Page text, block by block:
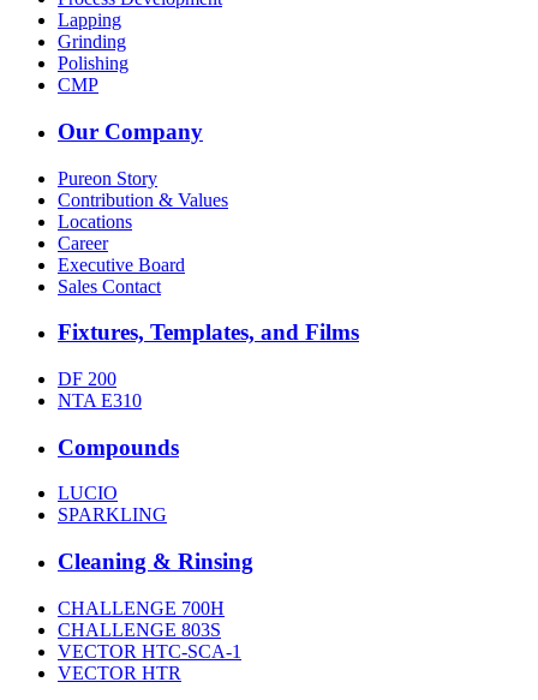
Lapping
Grinding
Polishing
CMP
Our Company
Pureon Story
Contribution & Values
Locations
Career
Executive Board
Sales Contact
Fixtures, Templates, and Films
DF 200
NTA E310
Compounds
LUCIO
SPARKLING
Cleaning & Rinsing
CHALLENGE 700H
CHALLENGE 803S
VECTOR HTC-SCA-1
VECTOR HTR